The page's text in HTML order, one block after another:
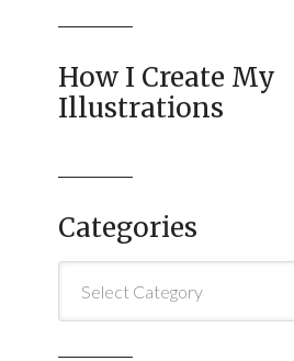
How I Create My
Illustrations
Categories